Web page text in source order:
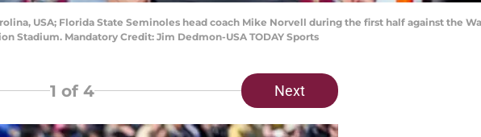
USA; Florida State Seminoles head coach Mike Norvell during the first half against the
Stadium. Mandatory Credit: Jim Dedmon-USA TODAY Sports
1 of 4 Next